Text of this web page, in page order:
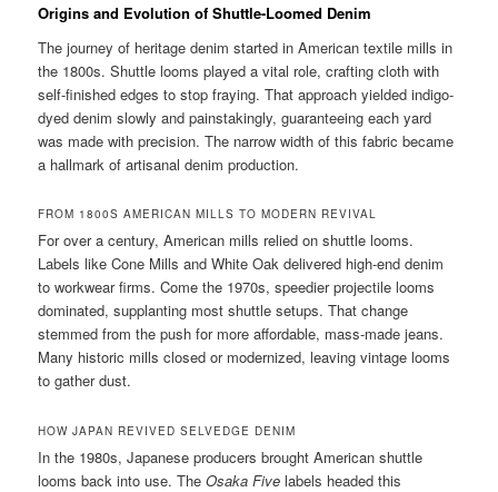
Origins and Evolution of Shuttle-Loomed Denim
The journey of heritage denim started in American textile mills in
the 1800s. Shuttle looms played a vital role, crafting cloth with
self-finished edges to stop fraying. That approach yielded indigo-
dyed denim slowly and painstakingly, guaranteeing each yard
was made with precision. The narrow width of this fabric became
a hallmark of artisanal denim production.
FROM 1800S AMERICAN MILLS TO MODERN REVIVAL
For over a century, American mills relied on shuttle looms.
Labels like Cone Mills and White Oak delivered high-end denim
to workwear firms. Come the 1970s, speedier projectile looms
dominated, supplanting most shuttle setups. That change
stemmed from the push for more affordable, mass-made jeans.
Many historic mills closed or modernized, leaving vintage looms
to gather dust.
HOW JAPAN REVIVED SELVEDGE DENIM
In the 1980s, Japanese producers brought American shuttle
looms back into use. TheOsaka Five labels headed this